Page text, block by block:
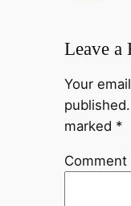
Leave a
Your
published.
marked *
Comment